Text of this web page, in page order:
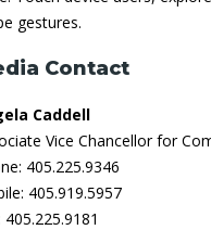
gestures.
Contact
Caddell
Vice Chancellor for
405.225.9346
405.919.5957
405.225.9181